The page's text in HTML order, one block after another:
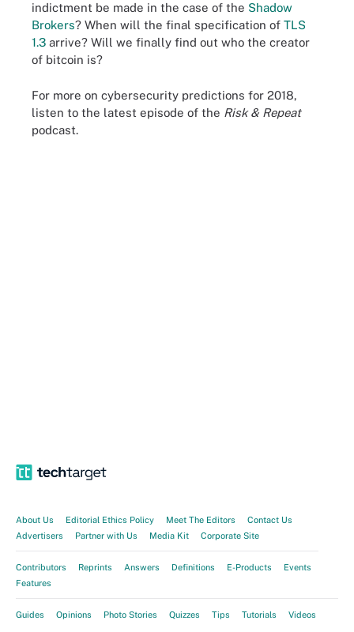
indictment be made in the case of the Shadow
Brokers? When will the final specification of TLS
1.3 arrive? Will we finally find out who the creator
of bitcoin is?
For more on cybersecurity predictions for 2018,
listen to the latest episode of the Risk & Repeat
podcast.
About Us Editorial Ethics Policy Meet The Editors
Contact Us
Advertisers
Partner with Us Media Kit Corporate Site
Contributors Reprints Answers Definitions E-Products
Events
Features
Guides Opinions Photo Stories Quizzes Tips Tutorials Videos